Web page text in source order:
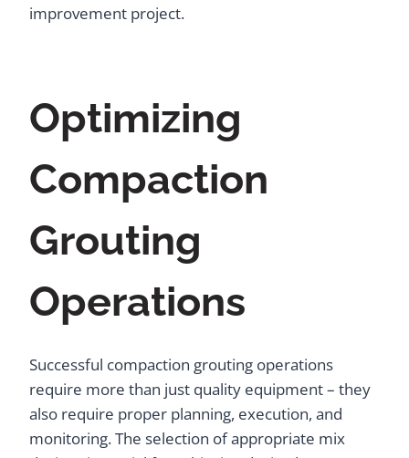
improvement project.
Optimizing
Compaction
Grouting
Operations
Successful compaction grouting operations
require more than just quality equipment – they
also require proper planning, execution, and
monitoring. The selection of appropriate mix